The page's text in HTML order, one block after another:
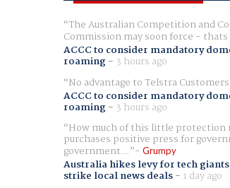
The Australian Competition and
Commission may soon force -
ACCC to consider mandatory
roaming- 3 hours ago
No advantage to Telstra Customers
ACCC to consider mandatory
roaming- 3 hours ago
How much of this little protection
purchases positive press for
government... Grumpy
Australia hikes levy for tech
strike local news deals- 1 day ago